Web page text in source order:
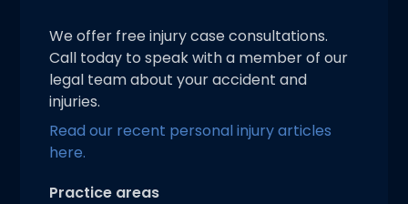
We offer free injury case consultations.
Call today to speak with a member of our
legal team about your accident and
injuries.
Read our recent personal injury articles
here.
Practice areas